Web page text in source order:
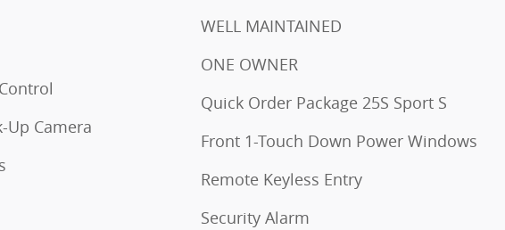
Up Camera
WELL MAINTAINED
ONE OWNER
Quick Order Package 25S Sport S
Front 1-Touch Down Power Windows
Remote Keyless Entry
Security Alarm